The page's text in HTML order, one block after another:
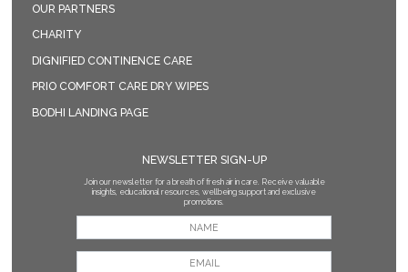
OUR PARTNERS
CHARITY
DIGNIFIED CONTINENCE CARE
PRIO COMFORT CARE DRY WIPES
BODHI LANDING PAGE
NEWSLETTER SIGN-UP
Join our newsletter for a breath of fresh air in care. Receive valuable
insights, educational resources, wellbeing support and exclusive
promotions.